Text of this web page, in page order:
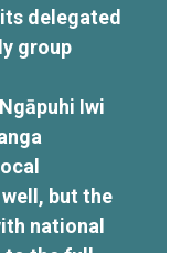
delegated
group
Iwi
but the
national